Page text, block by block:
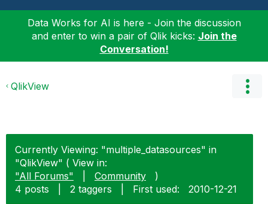
Data Works for AI is here - Join the discussion
and enter to win a pair of Qlik kicks: Join the
Conversation!
QlikView
Currently Viewing: "multiple_datasources" in
"QlikView" ( View in:
"All Forums"
Community
)
4 posts
2 taggers First used: ‎2010-12-21